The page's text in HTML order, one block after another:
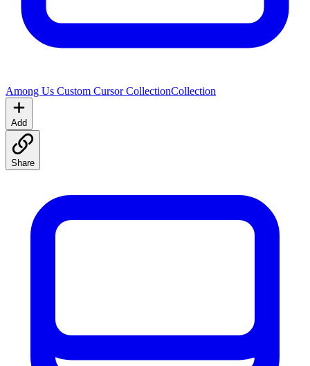
Among Us Custom Cursor CollectionCollection
Add
Share